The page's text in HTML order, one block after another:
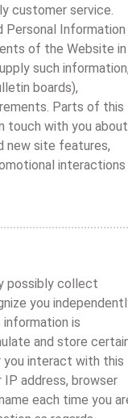
customer service.
Personal Information
of the Website in
such
boards),
Parts of this
touch with you about
new site features,
interactions
possibly collect
you
information is
and store
you interact with this
address, browser
each time you